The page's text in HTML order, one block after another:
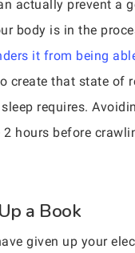
actually prevent a
body is in the
it from being
create that state of
requires.
hours before
a Book
given up your